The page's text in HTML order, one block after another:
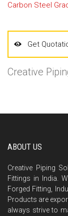
Carbon Steel
Get
Creative
ABOUT US
Creative Piping
Fittings in India.
Forged Fitting,
Products are
always strive to